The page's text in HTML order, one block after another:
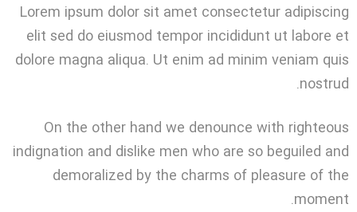
Lorem ipsum dolor sit amet consectetur adipiscing
elit sed do eiusmod tempor incididunt ut labore et
dolore magna aliqua. Ut enim ad minim veniam quis
nostrud.
On the other hand we denounce with righteous
indignation and dislike men who are so beguiled and
demoralized by the charms of pleasure of the
moment.